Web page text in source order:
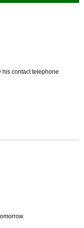
his contact telephone